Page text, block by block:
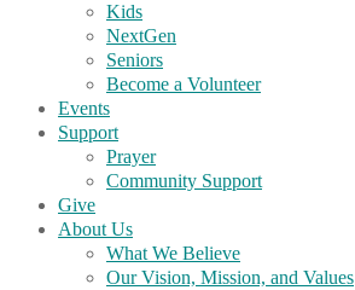
Kids
NextGen
Seniors
Become a Volunteer
Events
Support
Prayer
Community Support
Give
About Us
What We Believe
Our Vision, Mission, and Values